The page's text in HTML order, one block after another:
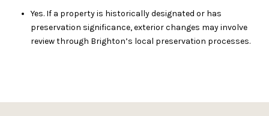
Yes. If a property is historically designated or has
preservation significance, exterior changes may involve
review through Brighton’s local preservation processes.